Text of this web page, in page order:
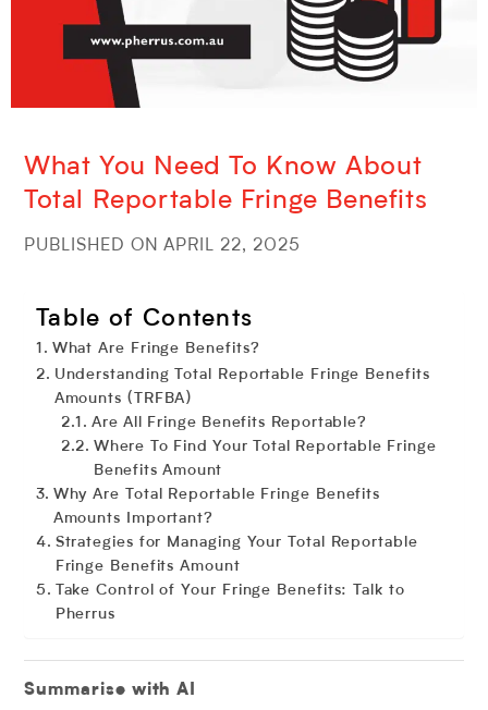
What You Need To Know About
Total Reportable Fringe Benefits
PUBLISHED ON APRIL 22, 2025
Table of Contents
What Are Fringe Benefits?
Understanding Total Reportable Fringe Benefits
Amounts (TRFBA)
Are All Fringe Benefits Reportable?
Where To Find Your Total Reportable Fringe
Benefits Amount
Why Are Total Reportable Fringe Benefits
Amounts Important?
Strategies for Managing Your Total Reportable
Fringe Benefits Amount
Take Control of Your Fringe Benefits: Talk to
Pherrus
Summarise with AI